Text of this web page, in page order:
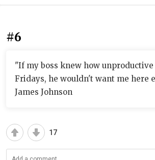
#6
"If my boss knew how unproductive
Fridays, he wouldn't want me here
James Johnson
17